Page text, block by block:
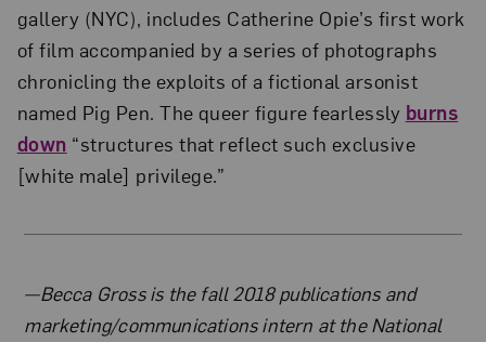
gallery (NYC), includes Catherine Opie’s first work
of film accompanied by a series of photographs
chronicling the exploits of a fictional arsonist
named Pig Pen. The queer figure fearlessly burns
down “structures that reflect such exclusive
[white male] privilege.”
About the Author
—Becca Gross is the fall 2018 publications and
marketing/communications intern at the National